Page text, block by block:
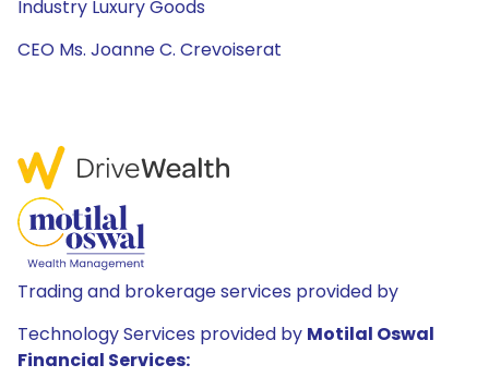
Industry Luxury Goods
CEO Ms. Joanne C. Crevoiserat
Trading and brokerage services provided by
Technology Services provided by Motilal Oswal
Financial Services: